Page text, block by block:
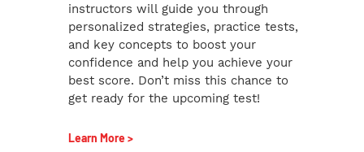
instructors will guide you through
personalized strategies, practice tests,
and key concepts to boost your
confidence and help you achieve your
best score. Don’t miss this chance to
get ready for the upcoming test!
Learn More >